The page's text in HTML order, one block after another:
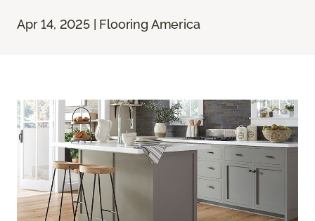
Apr 14, 2025 | Flooring America